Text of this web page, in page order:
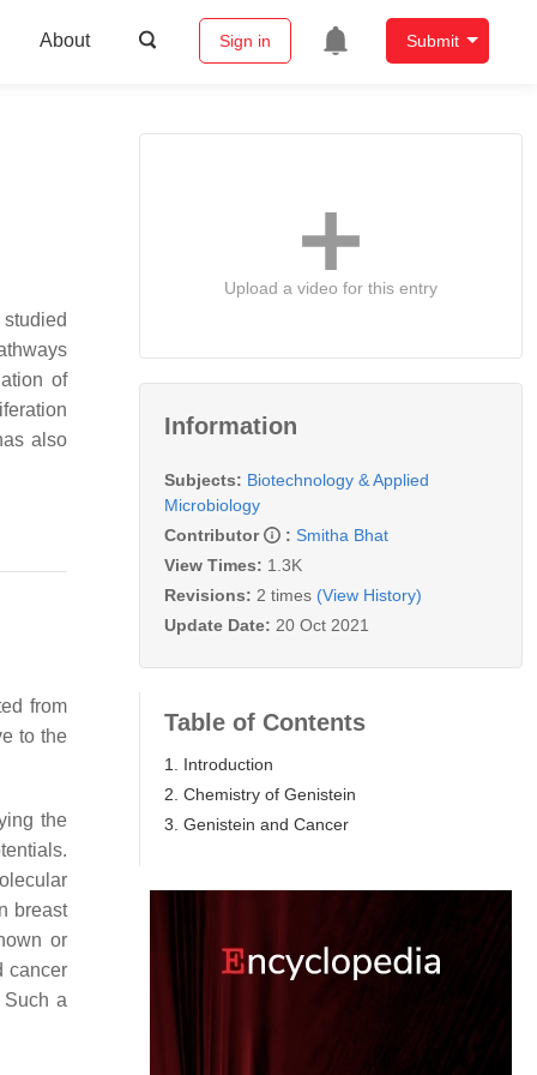
About Sign in Submit
of
also
from
to the
the
breast
or
cancer
Such a
Upload a video for this entry
Information
Subjects: Biotechnology & Applied
Microbiology
Contributor
: Smitha Bhat
View Times: 1.3K
Revisions: 2 times (View History)
Update Date: 20 Oct 2021
Table of Contents
1. Introduction
2. Chemistry of Genistein
3. Genistein and Cancer